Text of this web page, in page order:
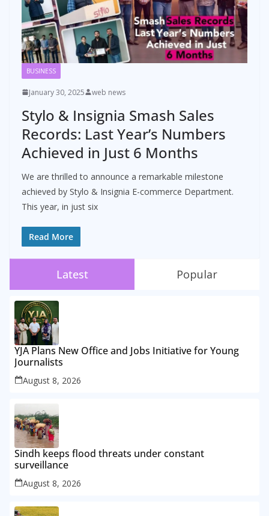
BUSINESS
January 30, 2025 web news
Stylo & Insignia Smash Sales
Records: Last Year’s Numbers
Achieved in Just 6 Months
We are thrilled to announce a remarkable milestone
achieved by Stylo & Insignia E-commerce Department.
This year, in just six
Read More
Latest Popular
YJA Plans New Office and Jobs Initiative for Young
Journalists
August 8, 2026
Sindh keeps flood threats under constant
surveillance
August 8, 2026